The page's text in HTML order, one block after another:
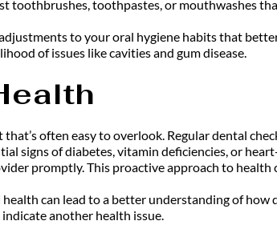
toothbrushes, toothpastes, or mouthwashes
to your oral hygiene habits that
of issues like cavities and gum disease.
often easy to overlook. Regular dental
signs of diabetes, vitamin deficiencies, or
promptly. This proactive approach to
can lead to a better understanding of
another health issue.